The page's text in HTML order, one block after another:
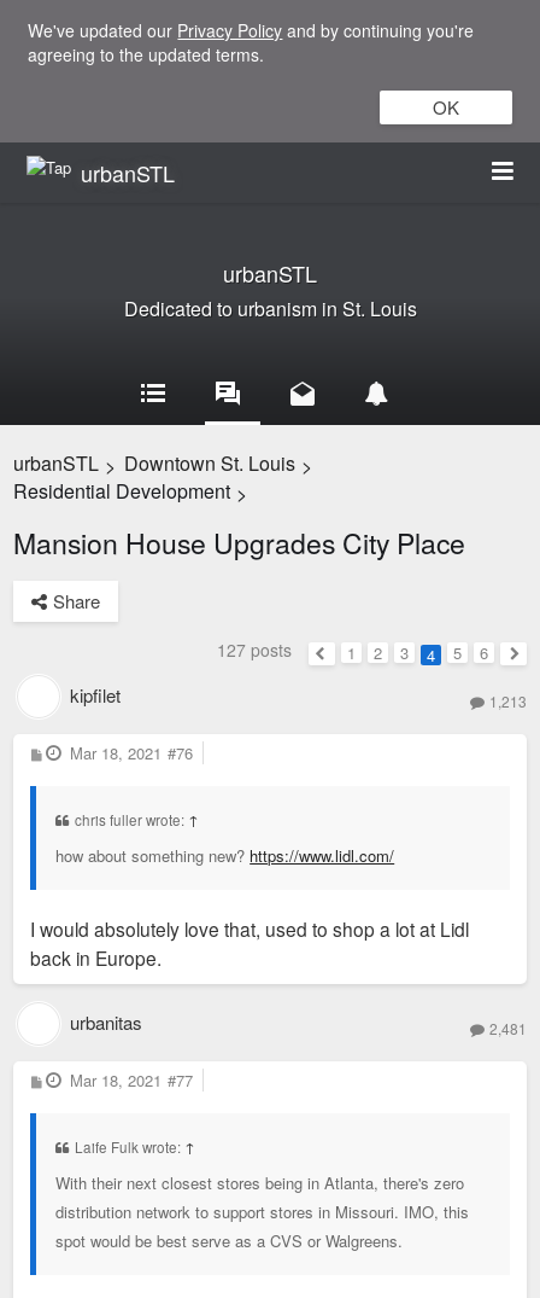
We've updated our Privacy Policy and by continuing you're
agreeing to the updated terms.
OK
urbanSTL
urbanSTL
Dedicated to urbanism in St. Louis
urbanSTL > Downtown St. Louis >
Residential Development >
Mansion House Upgrades City Place
Share
127 posts
Previous
1 2 3 4 5
6
kipfilet 1,213
P
o
Mar 18, 2021 #76
chris fuller wrote: ↑
how about something new? https://www.lidl.com/
I would absolutely love that, used to shop a lot at Lidl
back in Europe.
urbanitas 2,481
P
o
Mar 18, 2021 #77
Laife Fulk wrote: ↑
With their next closest stores being in Atlanta, there's zero
distribution network to support stores in Missouri. IMO, this
spot would be best serve as a CVS or Walgreens.